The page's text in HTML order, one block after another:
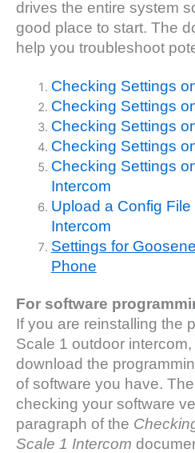
drives the entire system
good place to start. The
help you troubleshoot
Checking Settings
Checking Settings
Checking Settings
Checking Settings
Checking Settings
Intercom
Upload a Config
Intercom
Settings for
Phone
For software
If you are reinstalling the
Scale 1 outdoor
download the
of software you have.
checking your software
paragraph of the
Scale 1 Intercom